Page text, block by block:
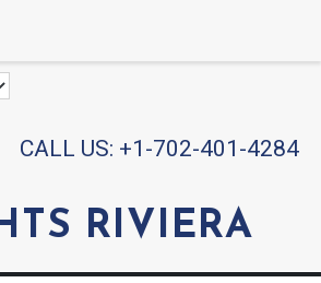
CALL US: +1-702-401-4284
RIVIERA